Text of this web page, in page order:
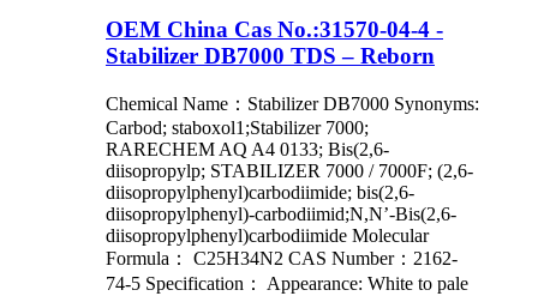
OEM China Cas No.:31570-04-4 -
Stabilizer DB7000 TDS – Reborn
Chemical Name：Stabilizer DB7000 Synonyms:
Carbod; staboxol1;Stabilizer 7000;
RARECHEM AQ A4 0133; Bis(2,6-
diisopropylp; STABILIZER 7000 / 7000F; (2,6-
diisopropylphenyl)carbodiimide; bis(2,6-
diisopropylphenyl)-carbodiimid;N,N’-Bis(2,6-
diisopropylphenyl)carbodiimide Molecular
Formula： C25H34N2 CAS Number：2162-
74-5 Specification： Appearance: White to pale